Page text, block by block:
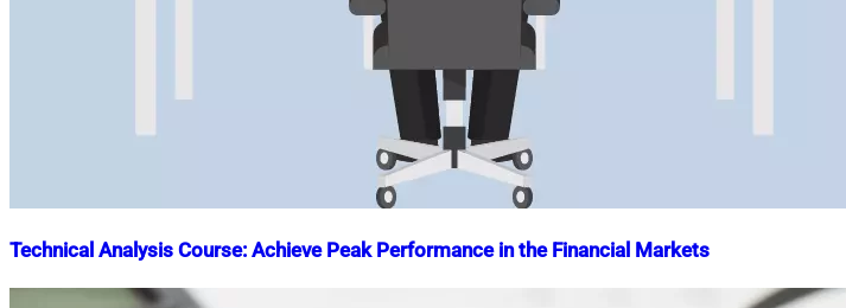
Technical Analysis Course: Achieve Peak Performance in the Financial Markets